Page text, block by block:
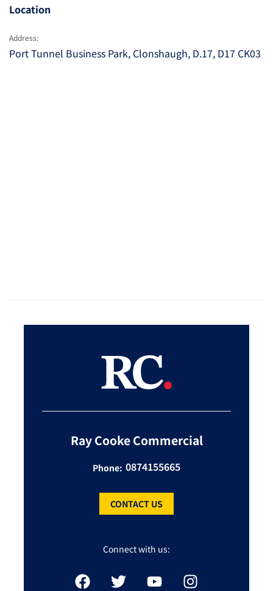
Location
Address:
Port Tunnel Business Park, Clonshaugh, D.17, D17 CK03
Ray Cooke Commercial
Phone: 0874155665
CONTACT US
Connect with us: